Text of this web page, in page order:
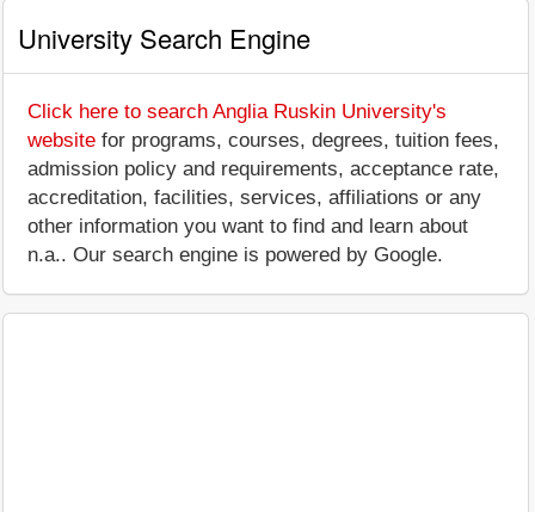
University Search Engine
Click here to search Anglia Ruskin University's
website for programs, courses, degrees, tuition fees,
admission policy and requirements, acceptance rate,
accreditation, facilities, services, affiliations or any
other information you want to find and learn about
n.a.. Our search engine is powered by Google.